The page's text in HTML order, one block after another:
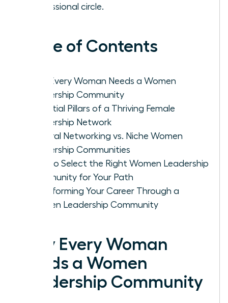
professional circle.
Table of Contents
Why Every Woman Needs a Women
Leadership Community
Essential Pillars of a Thriving Female
Leadership Network
General Networking vs. Niche Women
Leadership Communities
How to Select the Right Women Leadership
Community for Your Path
Transforming Your Career Through a
Women Leadership Community
Why Every Woman
Needs a Women
Leadership Community